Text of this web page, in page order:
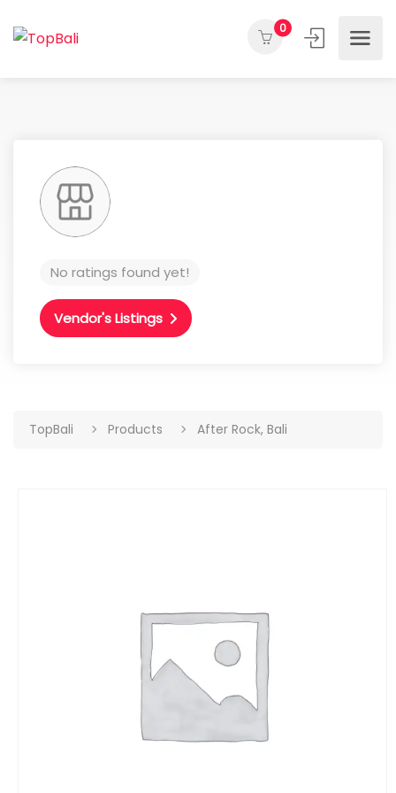
0
No ratings found yet!
Vendor's Listings
TopBali Products After Rock, Bali